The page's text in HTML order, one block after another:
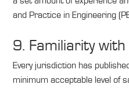
and Practice in Engineering
9. Familiarity
Every jurisdiction has
minimum acceptable level of